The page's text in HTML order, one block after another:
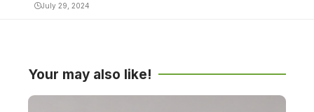
July 29, 2024
Your may also like!